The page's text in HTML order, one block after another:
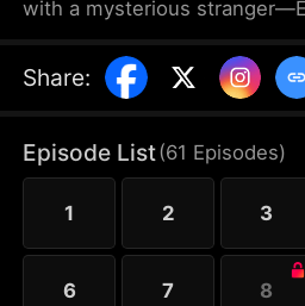
with a mysterious
power, contracts, and
her close, while she fights for
torn between toxic obsession
forcing her and Ethan into a
where love is the battlefield.
Share:
Episode List(61 Episodes)
1 2 3
6 7 8